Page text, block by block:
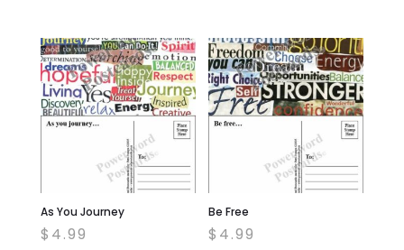
As You Journey
$ 4.99
Be Free
$ 4.99